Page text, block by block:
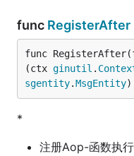
func RegisterAfter
func
(ctx ginutil .
sgentity.MsgEntity)
*
注册Aop-函数执